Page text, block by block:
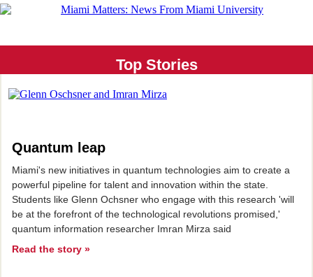
Top Stories
Quantum leap
Miami's new initiatives in quantum technologies aim to create a
powerful pipeline for talent and innovation within the state.
Students like Glenn Ochsner who engage with this research 'will
be at the forefront of the technological revolutions promised,'
quantum information researcher Imran Mirza said
Read the story »